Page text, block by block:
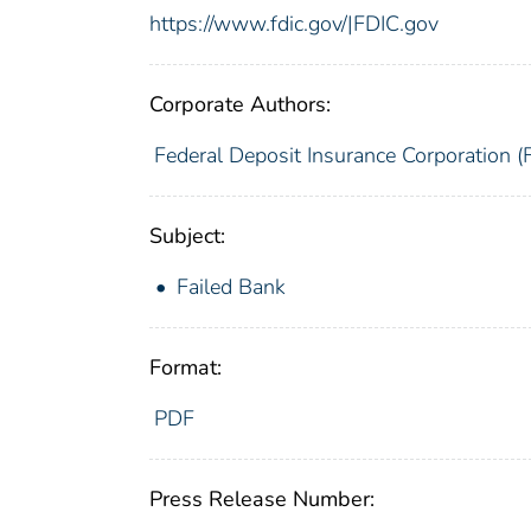
https://www.fdic.gov/|FDIC.gov
Corporate Authors:
Federal Deposit Insurance Corporation
Subject:
Failed Bank
Format:
PDF
Press Release Number: